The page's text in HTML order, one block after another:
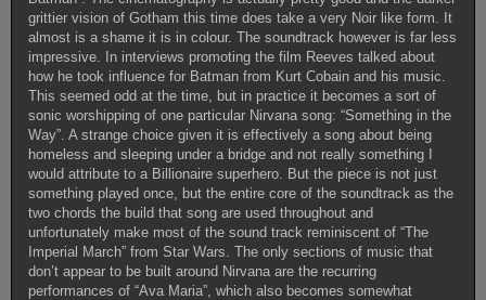
grittier vision of Gotham this time does take a very Noir like form. It
almost is a shame it is in colour. The soundtrack however is far less
impressive. In interviews promoting the film Reeves talked about
how he took influence for Batman from Kurt Cobain and his music.
This seemed odd at the time, but in practice it becomes a sort of
sonic worshipping of one particular Nirvana song: “Something in the
Way”. A strange choice given it is effectively a song about being
homeless and sleeping under a bridge and not really something I
would attribute to a Billionaire superhero. But the piece is not just
something played once, but the entire core of the soundtrack as the
two chords the build that song are used throughout and
unfortunately make most of the sound track reminiscent of “The
Imperial March” from Star Wars. The only sections of music that
don’t appear to be built around Nirvana are the recurring
performances of “Ava Maria”, which also becomes somewhat